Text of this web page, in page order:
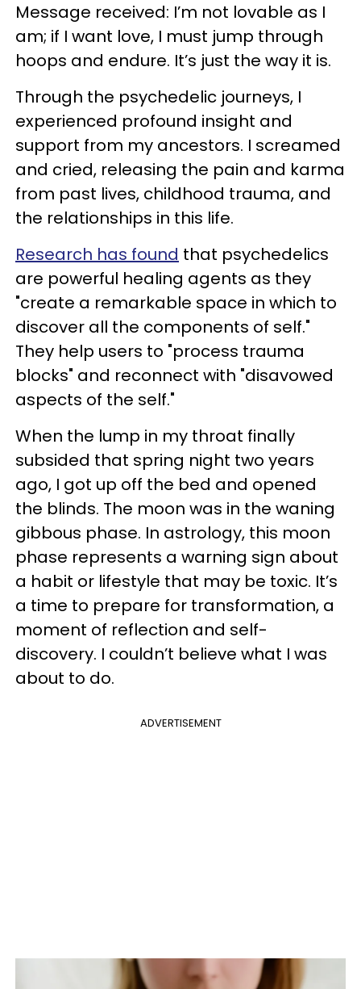
Message received: I’m not lovable as I
am; if I want love, I must jump through
hoops and endure. It’s just the way it is.
Through the psychedelic journeys, I
experienced profound insight and
support from my ancestors. I screamed
and cried, releasing the pain and karma
from past lives, childhood trauma, and
the relationships in this life.
Research has found that psychedelics
are powerful healing agents as they
"create a remarkable space in which to
discover all the components of self."
They help users to "process trauma
blocks" and reconnect with "disavowed
aspects of the self."
When the lump in my throat finally
subsided that spring night two years
ago, I got up off the bed and opened
the blinds. The moon was in the waning
gibbous phase. In astrology, this moon
phase represents a warning sign about
a habit or lifestyle that may be toxic. It’s
a time to prepare for transformation, a
moment of reflection and self-
discovery. I couldn’t believe what I was
about to do.
ADVERTISEMENT